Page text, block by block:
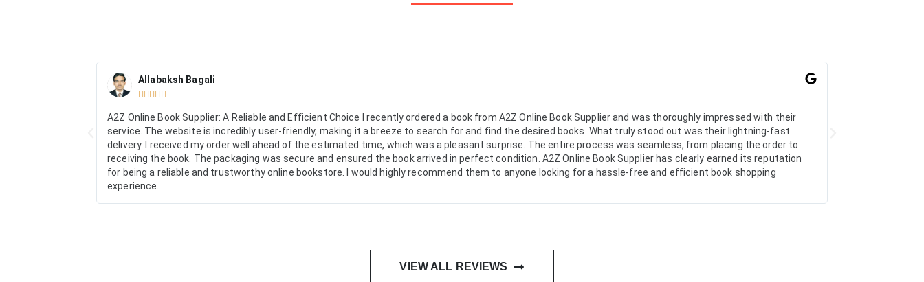
Allabaksh Bagali
    
A2Z Online Book Supplier: A Reliable and Efficient Choice I recently ordered a book from A2Z Online Book Supplier and was thoroughly impressed with their
service. The website is incredibly user-friendly, making it a breeze to search for and find the desired books. What truly stood out was their lightning-fast
delivery. I received my order well ahead of the estimated time, which was a pleasant surprise. The entire process was seamless, from placing the order to
receiving the book. The packaging was secure and ensured the book arrived in perfect condition. A2Z Online Book Supplier has clearly earned its reputation
for being a reliable and trustworthy online bookstore. I would highly recommend them to anyone looking for a hassle-free and efficient book shopping
experience.
VIEW ALL REVIEWS